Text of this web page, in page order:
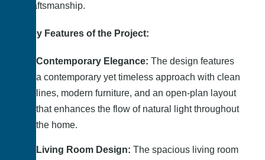
craftsmanship.
Key Features of the Project:
Contemporary Elegance: The design features
a contemporary yet timeless approach with clean
lines, modern furniture, and an open-plan layout
that enhances the flow of natural light throughout
the home.
Living Room Design: The spacious living room